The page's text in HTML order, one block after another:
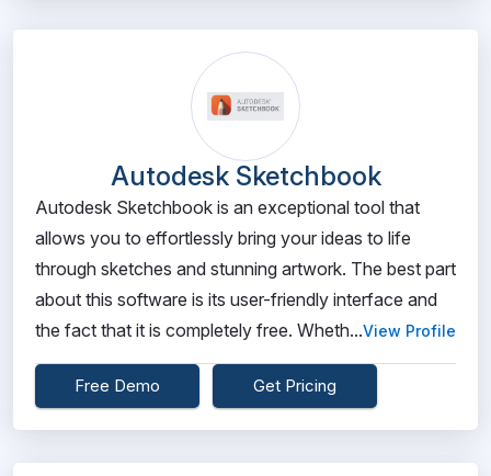
Autodesk Sketchbook
Autodesk Sketchbook is an exceptional tool that
allows you to effortlessly bring your ideas to life
through sketches and stunning artwork. The best part
about this software is its user-friendly interface and
the fact that it is completely free. Wheth...View Profile
Free Demo Get Pricing